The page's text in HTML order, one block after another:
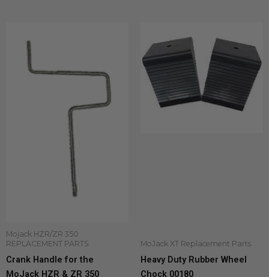
Mojack HZR/ZR 350
REPLACEMENT PARTS
Crank Handle for the
MoJack HZR & ZR 350
MoJack XT Replacement Parts
Heavy Duty Rubber Wheel
Chock 00180